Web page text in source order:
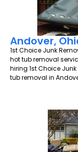
Andover,
1st Choice Junk
hot tub removal
hiring 1st Choice
tub removal in